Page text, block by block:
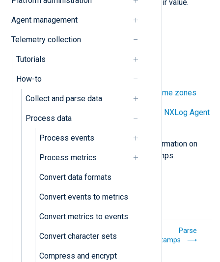
Agent management
Telemetry collection
Tutorials
How-to
Collect and parse data
Process data
Process events
Process metrics
Convert data formats
Convert events to metrics
Convert metrics to events
Convert character sets
Compress and encrypt
timestamp, events lose much of their value.
Preserve timestamps across time zones
Preserve timestamps between NXLog Agent
instances
See also Timestamps
for more information on
how NXLog Agent handles timestamps.
data
Parse
timestamps